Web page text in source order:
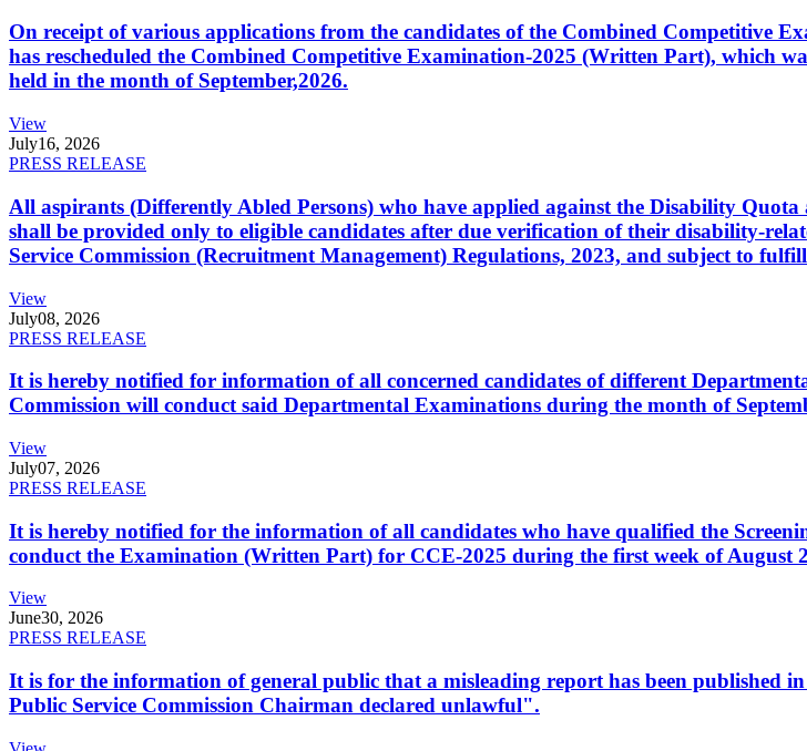
On receipt of various applications from the candidates of the Combined Competitive
has rescheduled the Combined Competitive Examination-2025 (Written Part), which
held in the month of September,2026.
View
July16, 2026
PRESS RELEASE
All aspirants (Differently Abled Persons) who have applied against the Disability
shall be provided only to eligible candidates after due verification of their disability-
Service Commission (Recruitment Management) Regulations, 2023, and subject to
View
July08, 2026
PRESS RELEASE
It is hereby notified for information of all concerned candidates of different
Commission will conduct said Departmental Examinations during the month of
View
July07, 2026
PRESS RELEASE
It is hereby notified for the information of all candidates who have qualified the
conduct the Examination (Written Part) for CCE-2025 during the first week of August
View
June30, 2026
PRESS RELEASE
It is for the information of general public that a misleading report has been published
Public Service Commission Chairman declared unlawful".